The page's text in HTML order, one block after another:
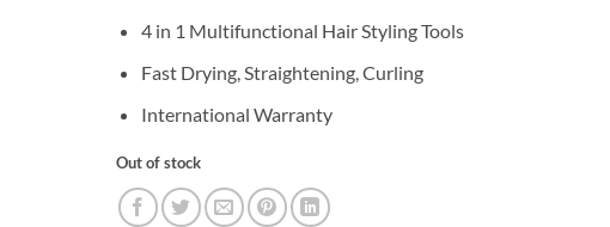
4 in 1 Multifunctional Hair Styling Tools
Fast Drying, Straightening, Curling
International Warranty
Out of stock